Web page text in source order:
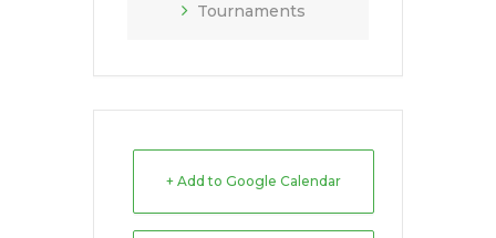
Tournaments
+ Add to Google Calendar